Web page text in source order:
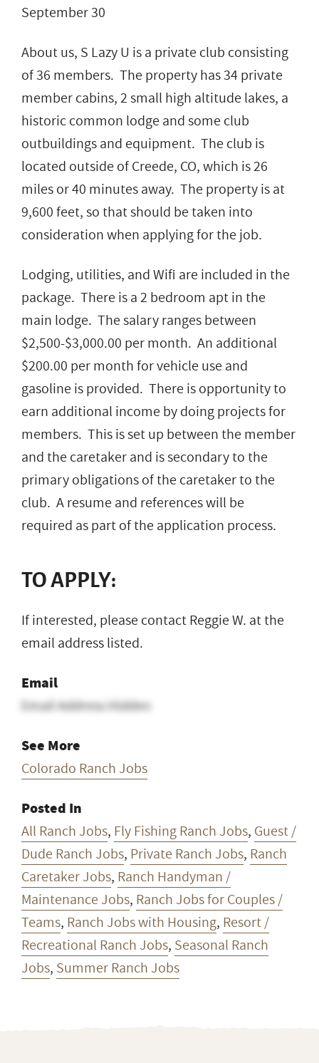
September 30
About us, S Lazy U is a private club consisting
of 36 members. The property has 34 private
member cabins, 2 small high altitude lakes, a
historic common lodge and some club
outbuildings and equipment. The club is
located outside of Creede, CO, which is 26
miles or 40 minutes away. The property is at
9,600 feet, so that should be taken into
consideration when applying for the job.
Lodging, utilities, and Wifi are included in the
package. There is a 2 bedroom apt in the
main lodge. The salary ranges between
$2,500-$3,000.00 per month. An additional
$200.00 per month for vehicle use and
gasoline is provided. There is opportunity to
earn additional income by doing projects for
members. This is set up between the member
and the caretaker and is secondary to the
primary obligations of the caretaker to the
club. A resume and references will be
required as part of the application process.
TO APPLY:
If interested, please contact Reggie W. at the
email address listed.
Email
Email Address Hidden
See More
Colorado Ranch Jobs
Posted In
All Ranch Jobs, Fly Fishing Ranch Jobs, Guest /
Dude Ranch Jobs, Private Ranch Jobs, Ranch
Caretaker Jobs, Ranch Handyman /
Maintenance Jobs, Ranch Jobs for Couples /
Teams, Ranch Jobs with Housing, Resort /
Recreational Ranch Jobs, Seasonal Ranch
Jobs, Summer Ranch Jobs